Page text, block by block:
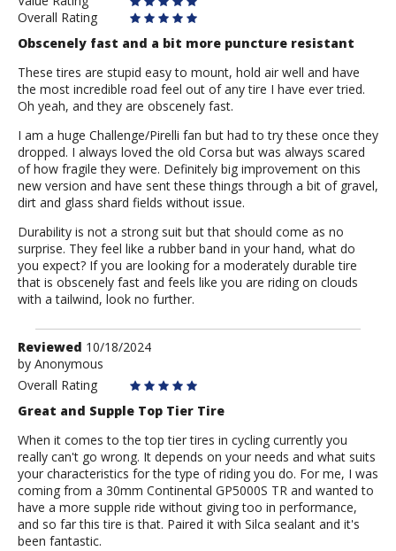
Overall Rating
Obscenely fast and a bit more puncture resistant
These tires are stupid easy to mount, hold air well and have
the most incredible road feel out of any tire I have ever tried.
Oh yeah, and they are obscenely fast.
I am a huge Challenge/Pirelli fan but had to try these once they
dropped. I always loved the old Corsa but was always scared
of how fragile they were. Definitely big improvement on this
new version and have sent these things through a bit of gravel,
dirt and glass shard fields without issue.
Durability is not a strong suit but that should come as no
surprise. They feel like a rubber band in your hand, what do
you expect? If you are looking for a moderately durable tire
that is obscenely fast and feels like you are riding on clouds
with a tailwind, look no further.
Review
by
Anonymous
Reviewed 10/18/2024
by Anonymous
Overall Rating
Great and Supple Top Tier Tire
When it comes to the top tier tires in cycling currently you
really can't go wrong. It depends on your needs and what suits
your characteristics for the type of riding you do. For me, I was
coming from a 30mm Continental GP5000S TR and wanted to
have a more supple ride without giving too in performance,
and so far this tire is that. Paired it with Silca sealant and it's
been fantastic.